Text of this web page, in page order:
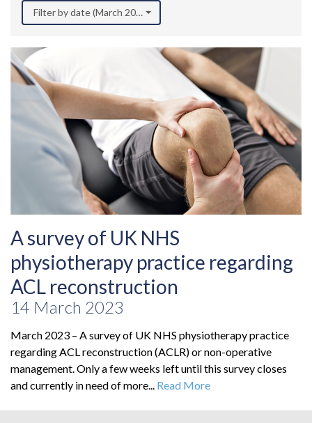
Filter by date (March 2023)
A survey of UK NHS
physiotherapy practice regarding
ACL reconstruction
14 March 2023
March 2023 – A survey of UK NHS physiotherapy practice
regarding ACL reconstruction (ACLR) or non-operative
management. Only a few weeks left until this survey closes
and currently in need of more... Read More